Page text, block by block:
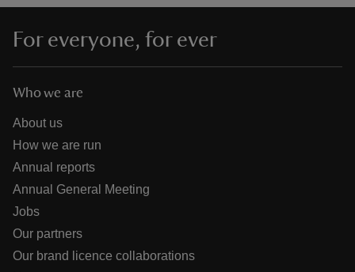
do
For everyone, for ever
Who we are
About us
How we are run
Annual reports
Annual General Meeting
Jobs
Our partners
Our brand licence collaborations